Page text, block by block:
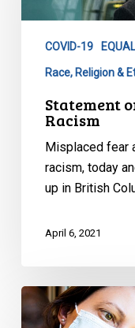
Racism
COVID-19
Race, Religion &
Statement
Racism
Misplaced fear
racism, today
up in British
April 6, 2021
CCLA
Writes